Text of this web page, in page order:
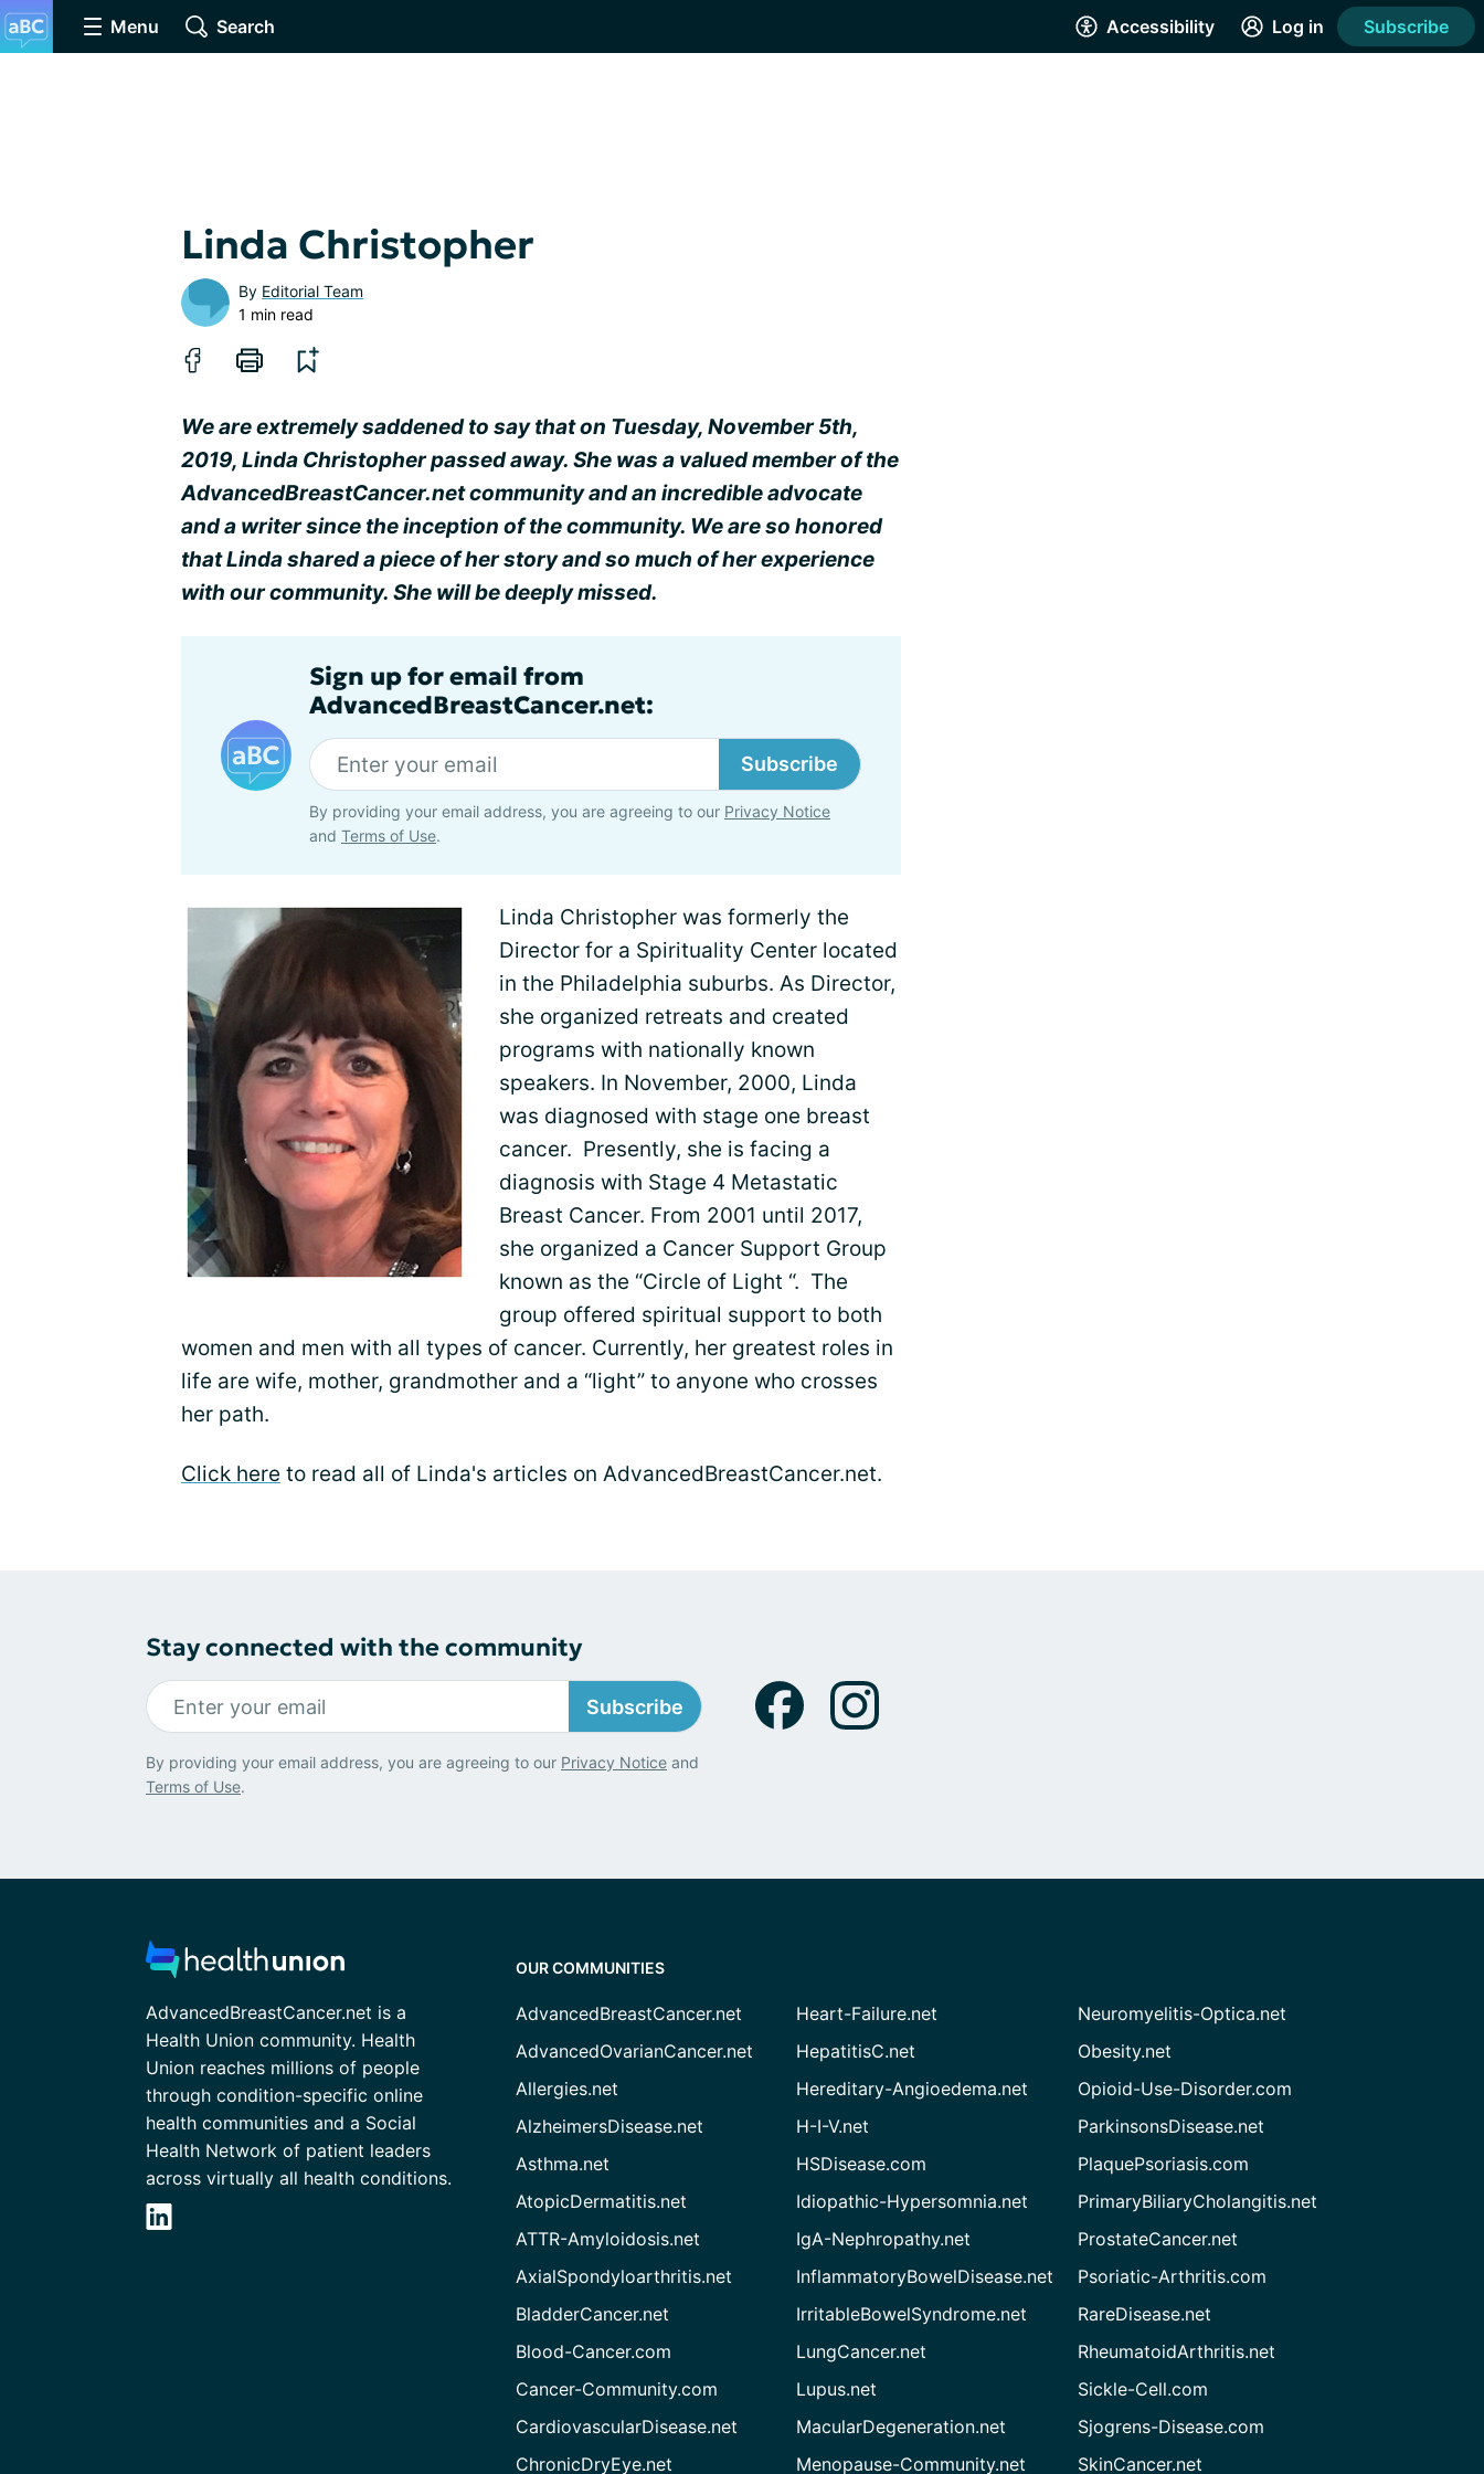
Menu Search Accessibility Log in Subscribe
Linda Christopher
By Editorial Team
1 min read
We are extremely saddened to say that on Tuesday, November 5th,
2019, Linda Christopher passed away. She was a valued member of the
AdvancedBreastCancer.net community and an incredible advocate
and a writer since the inception of the community. We are so honored
that Linda shared a piece of her story and so much of her experience
with our community. She will be deeply missed.
Sign up for email from
AdvancedBreastCancer.net:
Subscribe
By providing your email address, you are agreeing to our Privacy Notice
and Terms of Use.
Linda Christopher was formerly the
Director for a Spirituality Center located
in the Philadelphia suburbs. As Director,
she organized retreats and created
programs with nationally known
speakers. In November, 2000, Linda
was diagnosed with stage one breast
cancer. Presently, she is facing a
diagnosis with Stage 4 Metastatic
Breast Cancer. From 2001 until 2017,
she organized a Cancer Support Group
known as the “Circle of Light “. The
group offered spiritual support to both
women and men with all types of cancer. Currently, her greatest roles in
life are wife, mother, grandmother and a “light” to anyone who crosses
her path.
Click here to read all of Linda's articles on AdvancedBreastCancer.net.
Stay connected with the community
Subscribe
By providing your email address, you are agreeing to our Privacy Notice and
Terms of Use.
AdvancedBreastCancer.net is a
Health Union community. Health
Union reaches millions of people
through condition-specific online
health communities and a Social
Health Network of patient leaders
across virtually all health conditions.
OUR COMMUNITIES
AdvancedBreastCancer.net
AdvancedOvarianCancer.net
Allergies.net
AlzheimersDisease.net
Asthma.net
AtopicDermatitis.net
ATTR-Amyloidosis.net
AxialSpondyloarthritis.net
BladderCancer.net
Blood-Cancer.com
Cancer-Community.com
CardiovascularDisease.net
ChronicDryEye.net
Heart-Failure.net
HepatitisC.net
Hereditary-Angioedema.net
H-I-V.net
HSDisease.com
Idiopathic-Hypersomnia.net
IgA-Nephropathy.net
InflammatoryBowelDisease.net
IrritableBowelSyndrome.net
LungCancer.net
Lupus.net
MacularDegeneration.net
Menopause-Community.net
Neuromyelitis-Optica.net
Obesity.net
Opioid-Use-Disorder.com
ParkinsonsDisease.net
PlaquePsoriasis.com
PrimaryBiliaryCholangitis.net
ProstateCancer.net
Psoriatic-Arthritis.com
RareDisease.net
RheumatoidArthritis.net
Sickle-Cell.com
Sjogrens-Disease.com
SkinCancer.net